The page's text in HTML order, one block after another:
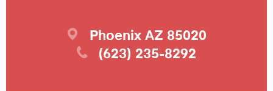
Phoenix AZ 85020
(623) 235-8292